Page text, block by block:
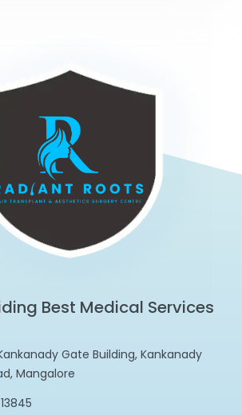
Best Medical Services
Gate Building, Kankanady
Mangalore